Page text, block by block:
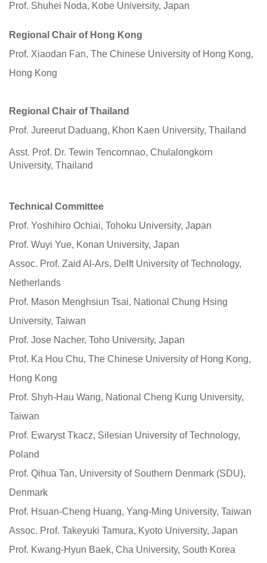
Prof. Shuhei Noda, Kobe University, Japan
Regional Chair of Hong Kong
Prof. Xiaodan Fan, The Chinese University of Hong Kong,
Hong Kong
Regional Chair ofThailand
Prof. Jureerut Daduang, Khon Kaen University, Thailand
Asst. Prof. Dr. Tewin Tencomnao, Chulalongkorn
University, Thailand
Technical Committee
Prof. Yoshihiro Ochiai, Tohoku University, Japan
Prof. Wuyi Yue, Konan University, Japan
Assoc. Prof. Zaid Al-Ars, Delft University of Technology,
Netherlands
Prof. Mason Menghsiun Tsai, National Chung Hsing
University, Taiwan
Prof. Jose Nacher, Toho University, Japan
Prof. Ka Hou Chu, The Chinese University of Hong Kong,
Hong Kong
Prof. Shyh-Hau Wang, National Cheng Kung University,
Taiwan
Prof. Ewaryst Tkacz, Silesian University of Technology,
Poland
Prof. Qihua Tan, University of Southern Denmark (SDU),
Denmark
Prof. Hsuan-Cheng Huang, Yang-Ming University, Taiwan
Assoc. Prof. Takeyuki Tamura, Kyoto University, Japan
Prof. Kwang-Hyun Baek, Cha University, South Korea